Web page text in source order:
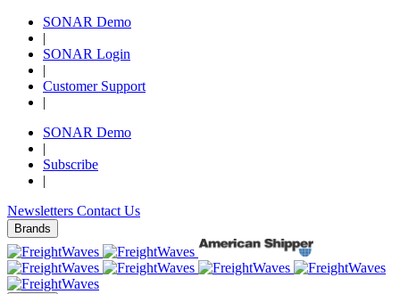
SONAR Demo
|
SONAR Login
|
Customer Support
|
SONAR Demo
|
Subscribe
|
Newsletters Contact Us
Brands